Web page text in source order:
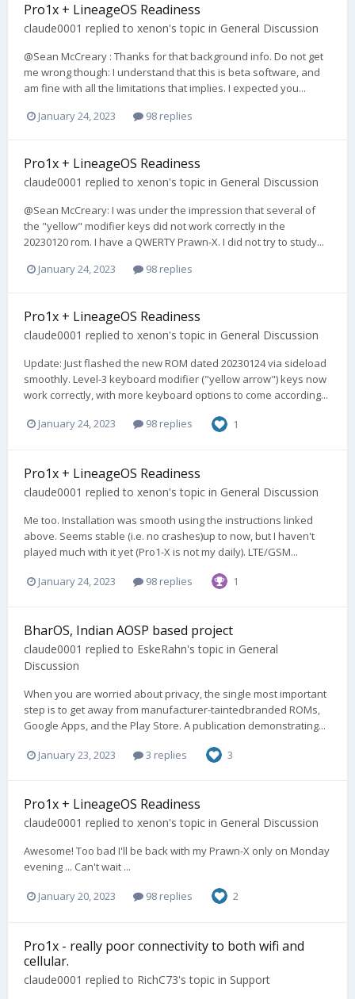
Pro1x + LineageOS Readiness
claude0001 replied to xenon's topic in General Discussion
@Sean McCreary : Thanks for that background info. Do not get
me wrong though: I understand that this is beta software, and
am fine with all the limitations that implies. I expected you...
January 24, 2023
98 replies
Pro1x + LineageOS Readiness
claude0001 replied to xenon's topic in General Discussion
@Sean McCreary: I was under the impression that several of
the "yellow" modifier keys did not work correctly in the
20230120 rom. I have a QWERTY Prawn-X. I did not try to study...
January 24, 2023
98 replies
Pro1x + LineageOS Readiness
claude0001 replied to xenon's topic in General Discussion
Update: Just flashed the new ROM dated 20230124 via sideload
smoothly. Level-3 keyboard modifier ("yellow arrow") keys now
work correctly, with more keyboard options to come according...
January 24, 2023 98 replies 1
Pro1x + LineageOS Readiness
claude0001 replied to xenon's topic in General Discussion
Me too. Installation was smooth using the instructions linked
above. Seems stable (i.e. no crashes)up to now, but I haven't
played much with it yet (Pro1-X is not my daily). LTE/GSM...
January 24, 2023 98 replies 1
BharOS, Indian AOSP based project
claude0001 replied to EskeRahn's topic in General
Discussion
When you are worried about privacy, the single most important
step is to get away from manufacturer-taintedbranded ROMs,
Google Apps, and the Play Store. A publication demonstrating...
January 23, 2023 3 replies 3
Pro1x + LineageOS Readiness
claude0001 replied to xenon's topic in General Discussion
Awesome! Too bad I'll be back with my Prawn-X only on Monday
evening ... Can't wait ...
January 20, 2023 98 replies 2
Pro1x - really poor connectivity to both wifi and
cellular.
claude0001 replied to RichC73's topic in Support